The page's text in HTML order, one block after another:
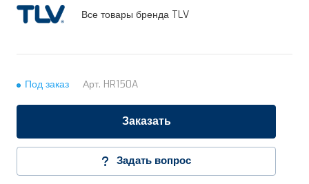
Все товары бренда TLV
Под заказ Арт. HR150A
Заказать
Задать вопрос